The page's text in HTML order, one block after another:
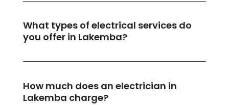
What types of electrical services do
you offer in Lakemba?
How much does an electrician in
Lakemba charge?